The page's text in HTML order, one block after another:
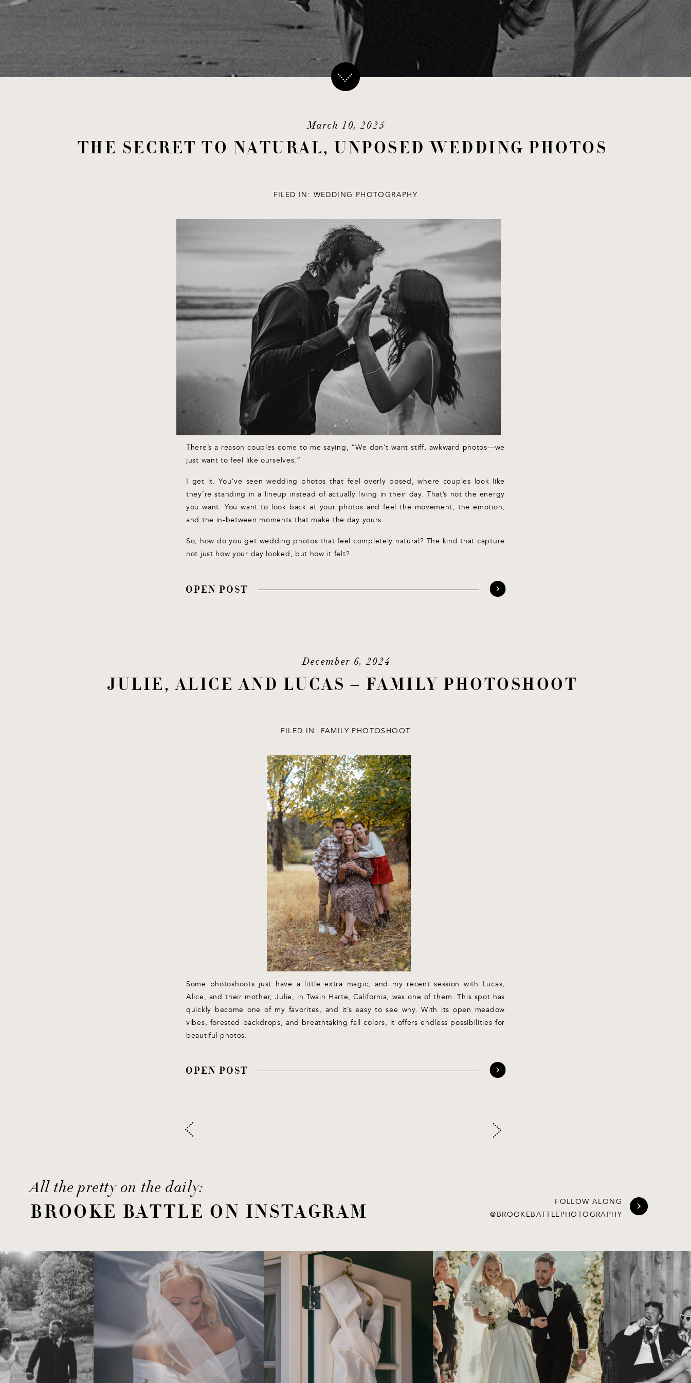
March 10, 2025
THE SECRET TO NATURAL, UNPOSED WEDDING PHOTOS
FILED IN: WEDDING PHOTOGRAPHY
There’s a reason couples come to me saying, “We don’t want stiff, awkward photos—we
just want to feel like ourselves.”
I get it. You’ve seen wedding photos that feel overly posed, where couples look like
they’re standing in a lineup instead of actually living in their day. That’s not the energy
you want. You want to look back at your photos and feel the movement, the emotion,
and the in-between moments that make the day yours.
So, how do you get wedding photos that feel completely natural? The kind that capture
not just how your day looked, but how it felt?
OPEN POST
December 6, 2024
JULIE, ALICE AND LUCAS – FAMILY PHOTOSHOOT
FILED IN: FAMILY PHOTOSHOOT
Some photoshoots just have a little extra magic, and my recent session with Lucas,
Alice, and their mother, Julie, in Twain Harte, California, was one of them. This spot has
quickly become one of my favorites, and it’s easy to see why. With its open meadow
vibes, forested backdrops, and breathtaking fall colors, it offers endless possibilities for
beautiful photos.
OPEN POST
BROOKE BATTLE ON INSTAGRAM
FOLLOW ALONG
@BROOKEBATTLEPHOTOGRAPHY
All the pretty on the daily: